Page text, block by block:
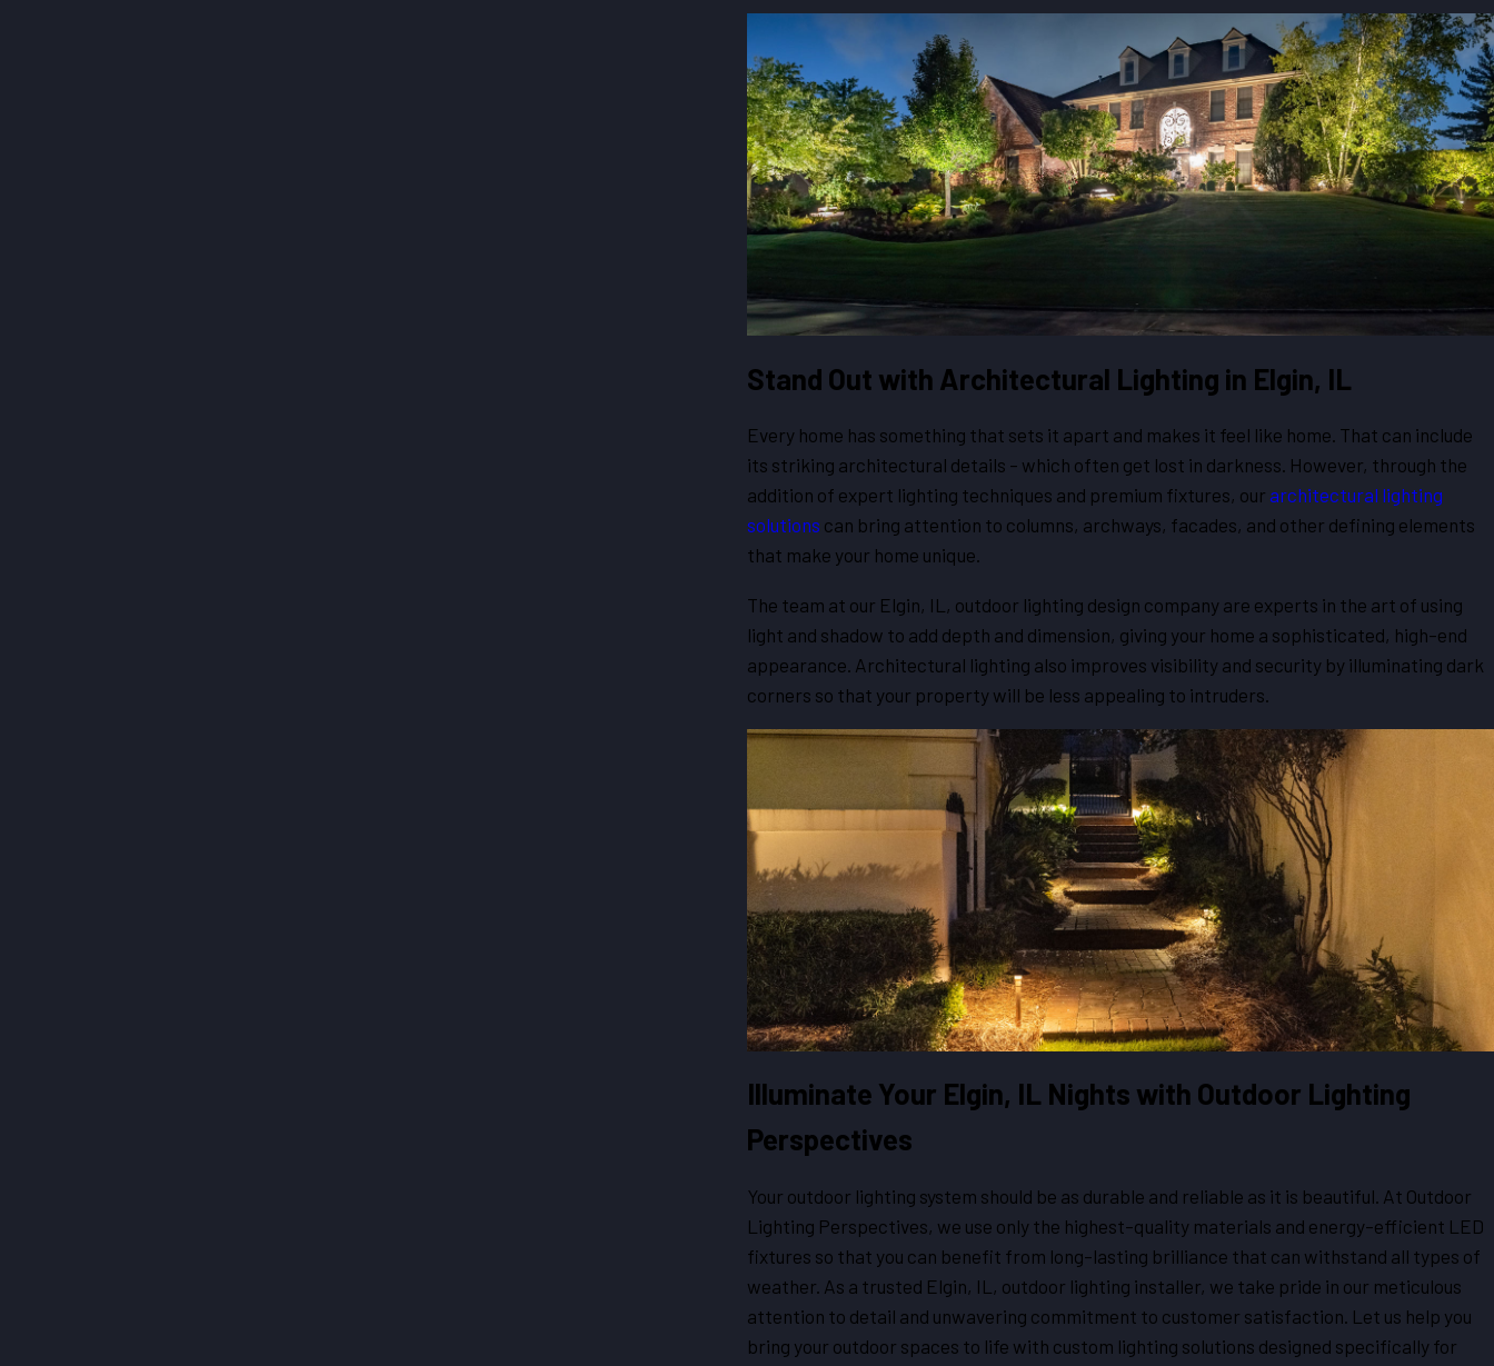
Stand Out with Architectural Lighting in Elgin, IL
Every home has something that sets it apart and makes it feel like home. That can include
its striking architectural details – which often get lost in darkness. However, through the
addition of expert lighting techniques and premium fixtures, our architectural lighting
solutions can bring attention to columns, archways, facades, and other defining elements
that make your home unique.
The team at our Elgin, IL, outdoor lighting design company are experts in the art of using
light and shadow to add depth and dimension, giving your home a sophisticated, high-end
appearance. Architectural lighting also improves visibility and security by illuminating dark
corners so that your property will be less appealing to intruders.
Illuminate Your Elgin, IL Nights with Outdoor Lighting
Perspectives
Your outdoor lighting system should be as durable and reliable as it is beautiful. At Outdoor
Lighting Perspectives, we use only the highest-quality materials and energy-efficient LED
fixtures so that you can benefit from long-lasting brilliance that can withstand all types of
weather. As a trusted Elgin, IL, outdoor lighting installer, we take pride in our meticulous
attention to detail and unwavering commitment to customer satisfaction. Let us help you
bring your outdoor spaces to life with custom lighting solutions designed specifically for